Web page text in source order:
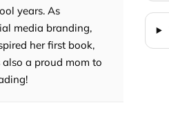
years. As
media branding,
her first book,
also a proud mom to